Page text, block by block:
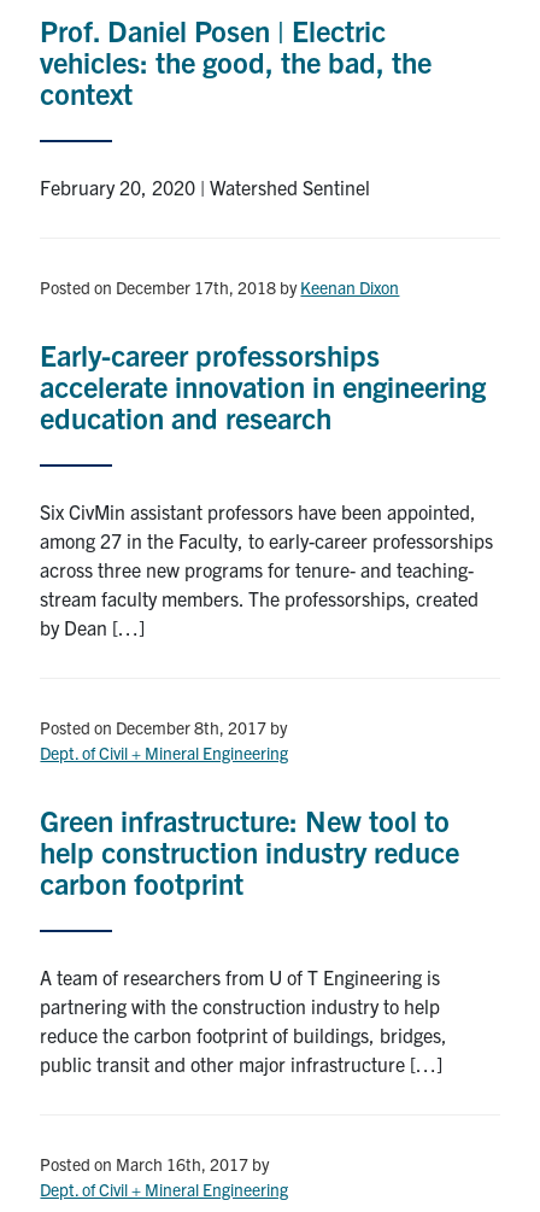
Prof. Daniel Posen | Electric
vehicles: the good, the bad, the
context
February 20, 2020 | Watershed Sentinel
Posted on December 17th, 2018 byKeenan Dixon
Early-career professorships
accelerate innovation in engineering
education and research
Six CivMin assistant professors have been appointed,
among 27 in the Faculty, to early-career professorships
across three new programs for tenure- and teaching-
stream faculty members. The professorships, created
by Dean […]
Posted on December 8th, 2017 by
Dept. of Civil + Mineral Engineering
Green infrastructure: New tool to
help construction industry reduce
carbon footprint
A team of researchers from U of T Engineering is
partnering with the construction industry to help
reduce the carbon footprint of buildings, bridges,
public transit and other major infrastructure […]
Posted on March 16th, 2017 by
Dept. of Civil + Mineral Engineering